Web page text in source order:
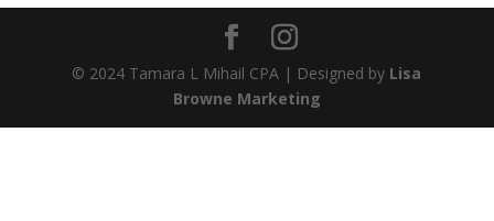
© 2024 Tamara L Mihail CPA | Designed by Lisa
Browne Marketing